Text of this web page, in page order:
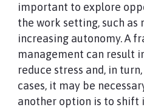
important to explore
the work setting, such as
increasing autonomy. A
management can result
reduce stress and, in
cases, it may be
another option is to shift